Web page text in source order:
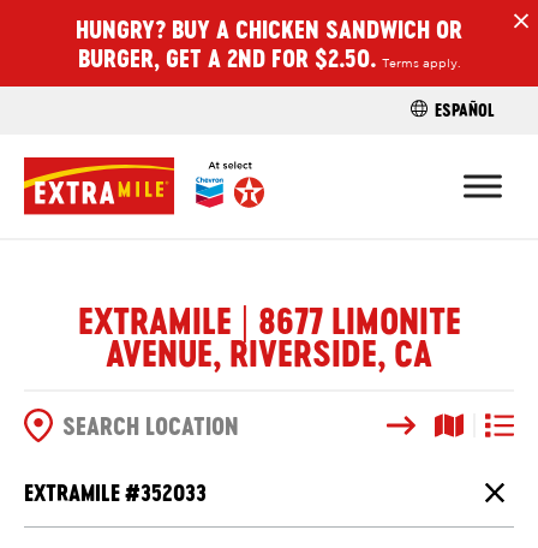
FIND A
HUNGRY? BUY A CHICKEN SANDWICH OR
BURGER, GET A 2ND FOR $2.50.
Terms apply.
ESPAÑOL
EXTRAMILE | 8677 LIMONITE
AVENUE, RIVERSIDE, CA
SearchMap View
List
SEARCH OPTIONS
EXTRAMILE #352033